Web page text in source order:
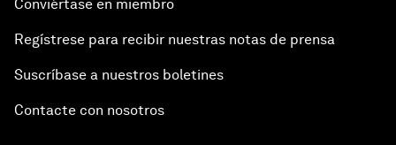
Conviértase en miembro
Regístrese para recibir nuestras notas de prensa
Suscríbase a nuestros boletines
Contacte con nosotros